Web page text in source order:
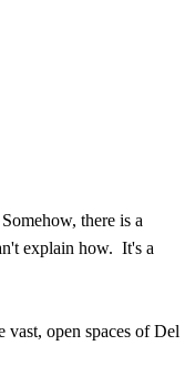
there is a
explain how. It's a
open spaces of Del